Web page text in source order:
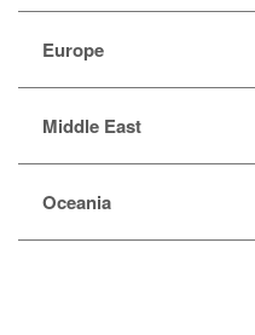
Europe
Middle East
Oceania